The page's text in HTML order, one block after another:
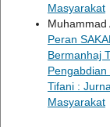
Masyarakat
Muhammad
Peran
Bermanhaj
Tifani :
Masyarakat